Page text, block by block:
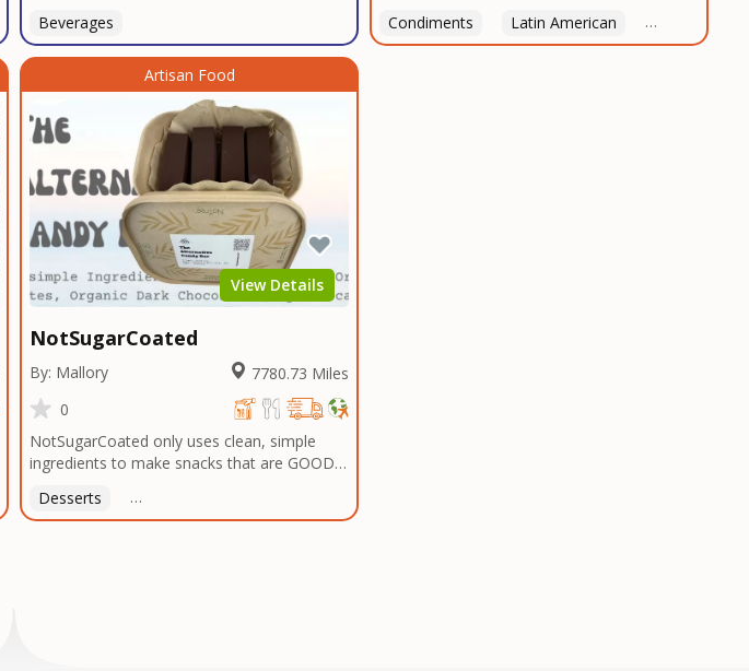
radio DJ, a Las Vegas Emperor's Casino
sportsbook, NFT & Metaverse assets,
Supercross, and the need for social and
economic impact, leading us to the first
Elegant Energy-branded beverage. The only
energy drink that AMPLIFIES your most
memorable and EPIC moments worth
bragging about! The official energy drink of
Arts & Entertainment.
Beverages Condiments Latin American American
Artisan Food
View Details
NotSugarCoated
By: Mallory
7780.73 Miles
0
NotSugarCoated only uses clean, simple
ingredients to make snacks that are GOOD
Desserts Free Delivery On Orders Over $50.00